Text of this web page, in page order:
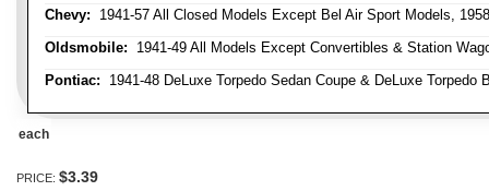
Chevy: 1941-57 All Closed Models Except Bel Air Sport Models,
Oldsmobile: 1941-49 All Models Except Convertibles & Station
Pontiac: 1941-48 DeLuxe Torpedo Sedan Coupe & DeLuxe
each
PRICE: $3.39